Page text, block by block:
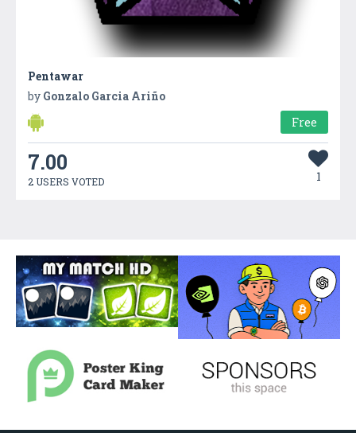
Pentawar
by Gonzalo Garcia Ariño
Free
7.00
2 USERS VOTED 1